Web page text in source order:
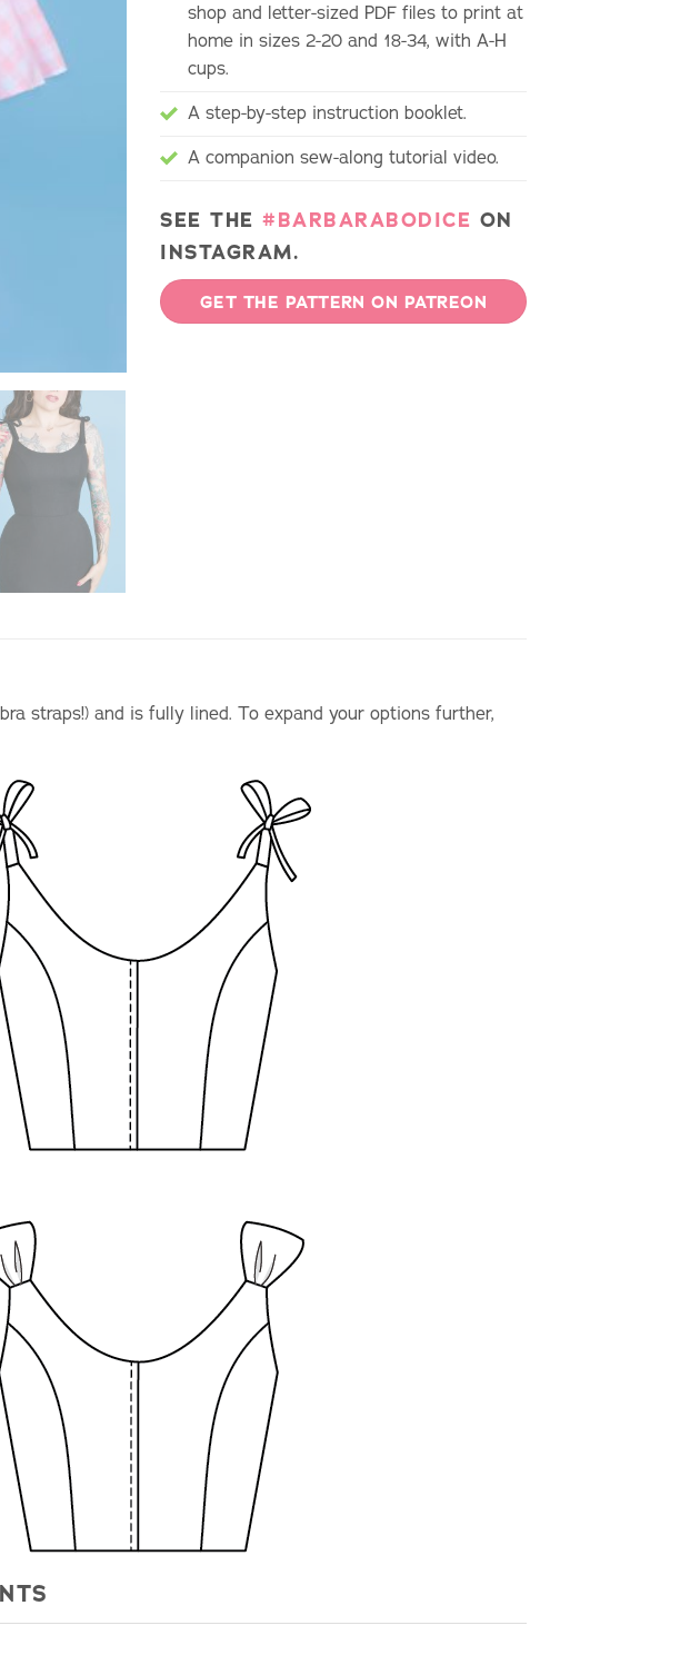
shop and letter-sized PDF files to print at
home in sizes 2-20 and 18-34, with A-H
cups.
A step-by-step instruction booklet.
A companion sew-along tutorial video.
SEE THE #BARBARABODICE ON
INSTAGRAM.
GET THE PATTERN ON PATREON
straps!) and is fully lined. To expand your options further,